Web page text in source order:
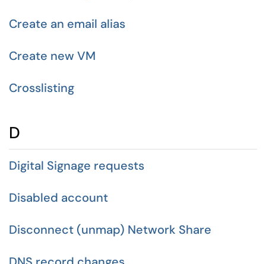
Create an email alias
Create new VM
Crosslisting
D
Digital Signage requests
Disabled account
Disconnect (unmap) Network Share